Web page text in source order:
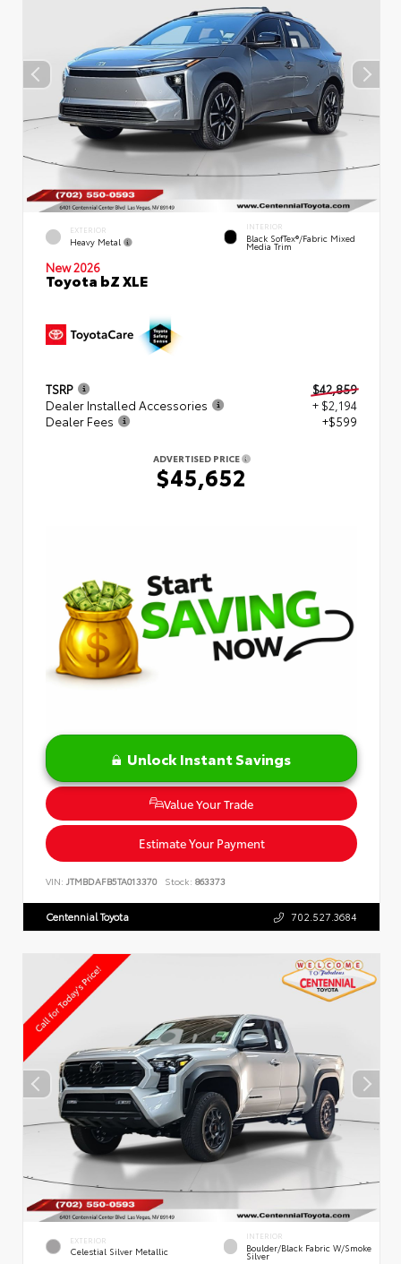
EXTERIOR
Heavy Metal
INTERIOR
Black SofTex®/fabric Mixed
Media Trim
New 2026
Toyota bZ XLE
TSRP
$42,859
Dealer Installed Accessories
+ $2,194
Dealer Fees
+$599
ADVERTISED PRICE
$45,652
Unlock Instant Savings
Value Your Trade
Estimate Your Payment
VIN: JTMBDAFB5TA013370 Stock: 863373
Centennial Toyota 702.527.3684
EXTERIOR
Celestial Silver Metallic
INTERIOR
Boulder/Black Fabric W/Smoke
Silver